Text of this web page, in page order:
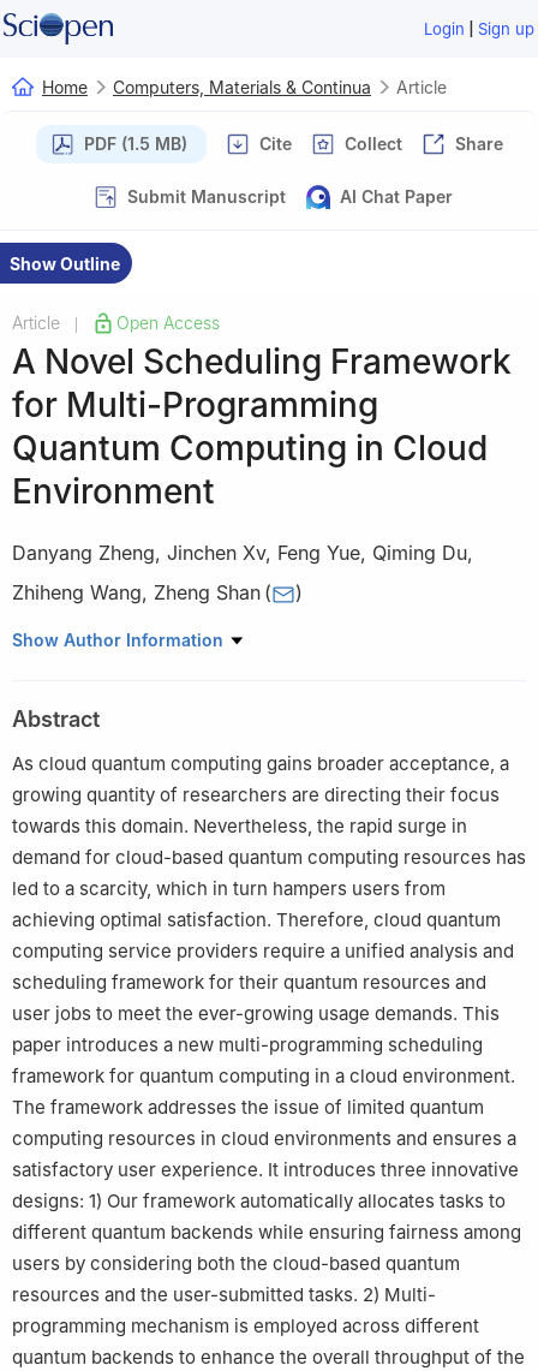
Login | Sign up
Home Computers, Materials & Continua Article
PDF (1.5 MB) Cite Collect Share
Submit Manuscript AI Chat Paper
Show Outline
Article Open Access
A Novel Scheduling Framework
for Multi-Programming
Quantum Computing in Cloud
Environment
Danyang Zheng, Jinchen Xv, Feng Yue, Qiming Du,
Zhiheng Wang, Zheng Shan ( )
Information Engineering University, Zhengzhou, 450001, China
Show Author Information
Abstract
As cloud quantum computing gains broader acceptance, a
growing quantity of researchers are directing their focus
towards this domain. Nevertheless, the rapid surge in
demand for cloud-based quantum computing resources has
led to a scarcity, which in turn hampers users from
achieving optimal satisfaction. Therefore, cloud quantum
computing service providers require a unified analysis and
scheduling framework for their quantum resources and
user jobs to meet the ever-growing usage demands. This
paper introduces a new multi-programming scheduling
framework for quantum computing in a cloud environment.
The framework addresses the issue of limited quantum
computing resources in cloud environments and ensures a
satisfactory user experience. It introduces three innovative
designs: 1) Our framework automatically allocates tasks to
different quantum backends while ensuring fairness among
users by considering both the cloud-based quantum
resources and the user-submitted tasks. 2) Multi-
programming mechanism is employed across different
quantum backends to enhance the overall throughput of the